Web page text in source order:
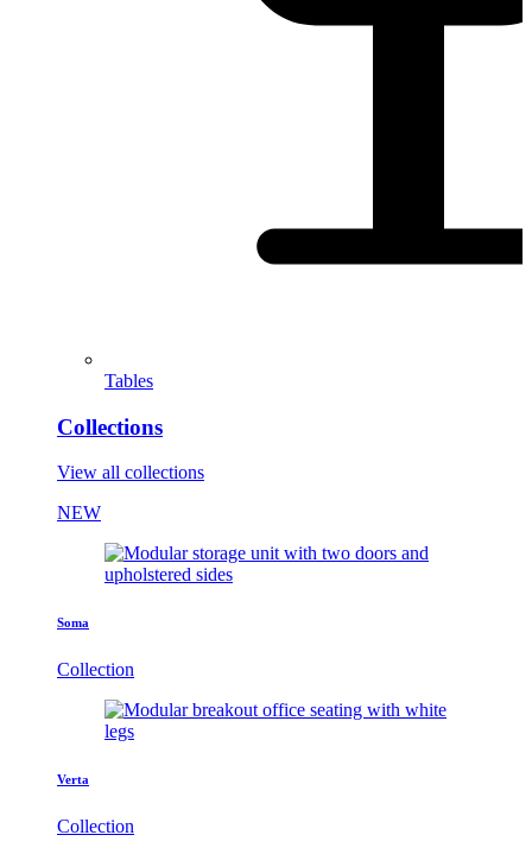
Tables
Collections
View all collections
NEW
Soma
Collection
Verta
Collection